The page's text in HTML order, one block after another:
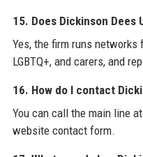
15. Does Dickinson Dees
Yes, the firm runs
LGBTQ+, and carers, and
16. How do I contact
You can call the main line
website contact form.